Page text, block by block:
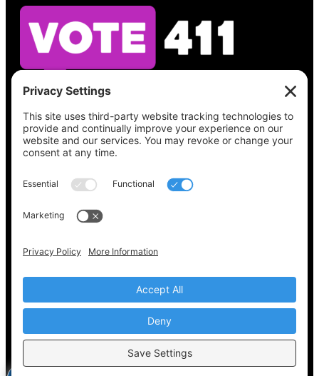
See what’s on your ballot, find your polling
place, check your registration status, and get
all the election information you need
at
Vote411.org.
Please do not use:
Copyright © 2022-2024 Voting Access For All
Coalition